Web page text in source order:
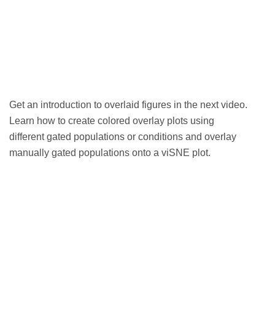
Get an introduction to overlaid figures in the next video.
Learn how to create colored overlay plots using
different gated populations or conditions and overlay
manually gated populations onto a viSNE plot.